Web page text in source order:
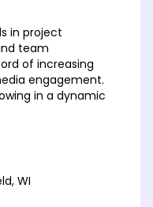
in project
team
of increasing
engagement.
in a dynamic
WI